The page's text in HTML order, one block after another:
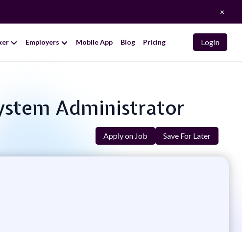
×
Employers Mobile App Blog Pricing Login
Administrator
Apply on Job Save For Later